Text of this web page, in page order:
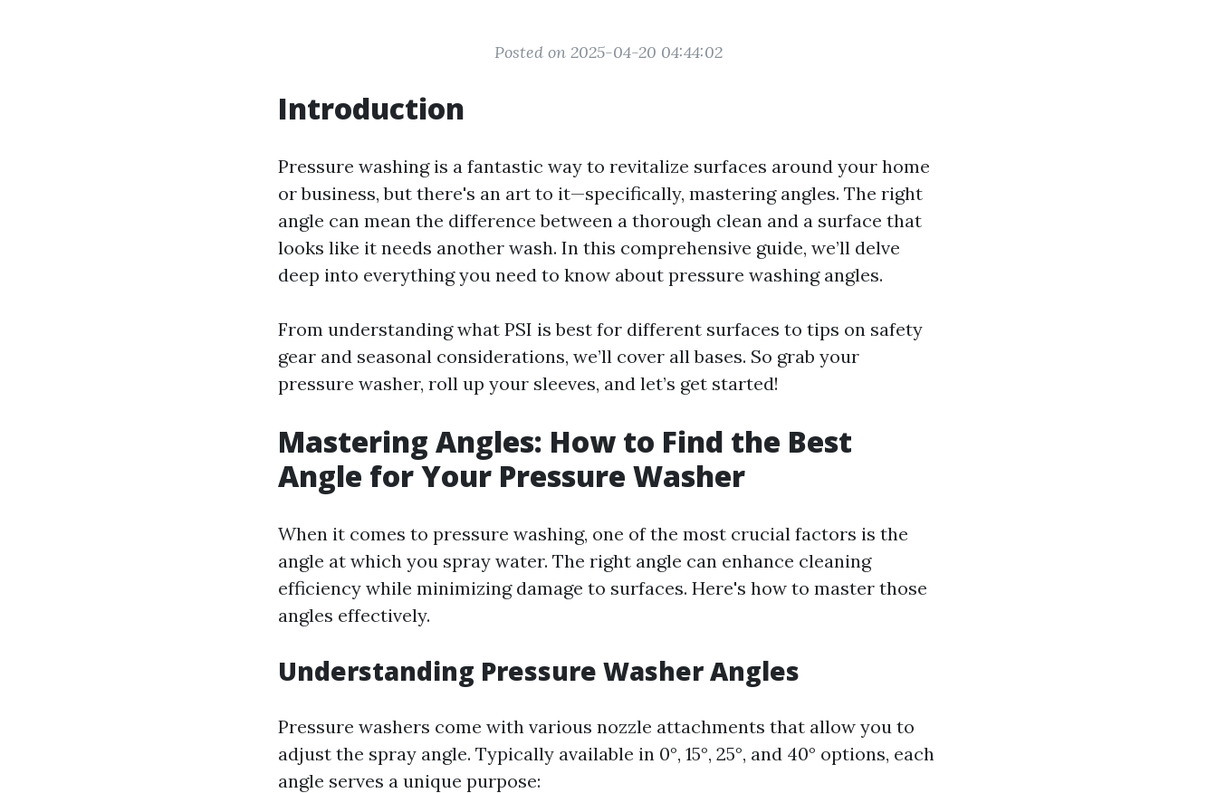
Posted on 2025-04-20 04:44:02
Introduction
Pressure washing is a fantastic way to revitalize surfaces around your home
or business, but there's an art to it—specifically, mastering angles. The right
angle can mean the difference between a thorough clean and a surface that
looks like it needs another wash. In this comprehensive guide, we’ll delve
deep into everything you need to know about pressure washing angles.
From understanding what PSI is best for different surfaces to tips on safety
gear and seasonal considerations, we’ll cover all bases. So grab your
pressure washer, roll up your sleeves, and let’s get started!
Mastering Angles: How to Find the Best
Angle for Your Pressure Washer
When it comes to pressure washing, one of the most crucial factors is the
angle at which you spray water. The right angle can enhance cleaning
efficiency while minimizing damage to surfaces. Here's how to master those
angles effectively.
Understanding Pressure Washer Angles
Pressure washers come with various nozzle attachments that allow you to
adjust the spray angle. Typically available in 0°, 15°, 25°, and 40° options, each
angle serves a unique purpose: